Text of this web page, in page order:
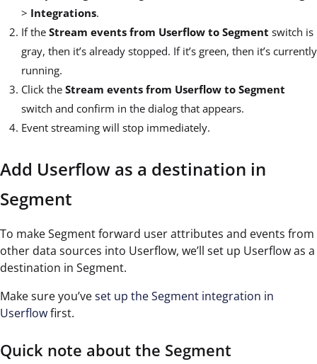
> Integrations.
If the Stream events from Userflow to Segment switch is
gray, then it’s already stopped. If it’s green, then it’s currently
running.
Click the Stream events from Userflow to Segment
switch and confirm in the dialog that appears.
Event streaming will stop immediately.
Add Userflow as a destination in
Segment
To make Segment forward user attributes and events from
other data sources into Userflow, we’ll set up Userflow as a
destination in Segment.
Make sure you’veset up the Segment integration in
Userflowfirst.
Quick note about the Segment